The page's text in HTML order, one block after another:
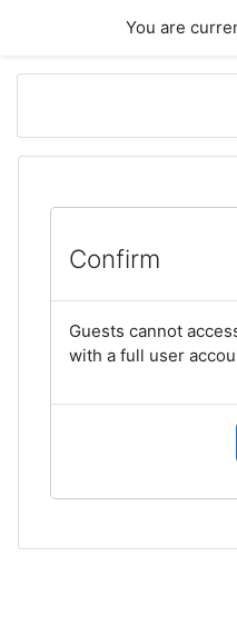
You are
Confirm
Guests cannot
with a full user